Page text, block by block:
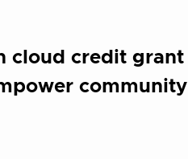
cloud credit grant
community